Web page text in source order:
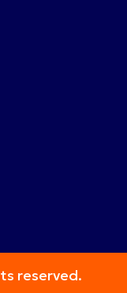
reserved.